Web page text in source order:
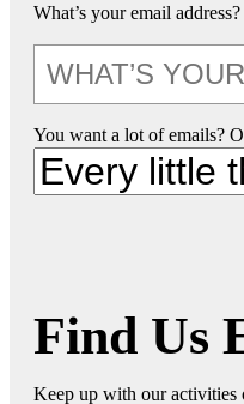
What’s your email address?
You want a lot of emails?
Find Us
Keep up with our